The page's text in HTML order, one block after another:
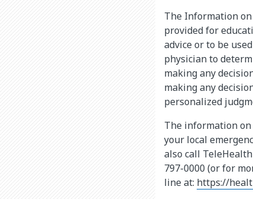
The Information
provided for
advice or to be
physician to
making any
making any
personalized
The information
your local
also call
797-0000 (or for
line at: https://